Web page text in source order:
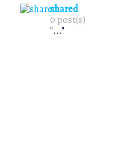
shared
0 post(s)
"..."